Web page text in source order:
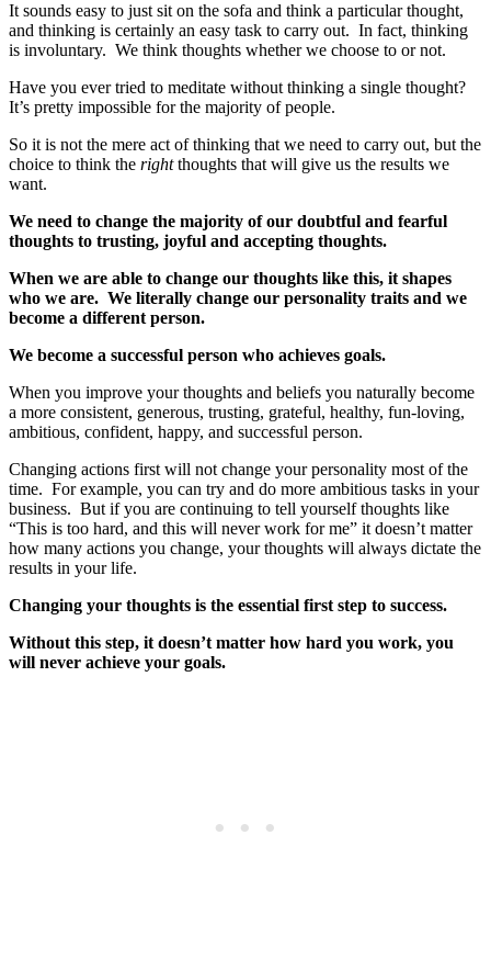
It sounds easy to just sit on the sofa and think a particular thought,
and thinking is certainly an easy task to carry out. In fact, thinking
is involuntary. We think thoughts whether we choose to or not.
Have you ever tried to meditate without thinking a single thought?
It’s pretty impossible for the majority of people.
So it is not the mere act of thinking that we need to carry out, but the
choice to think the rightthoughts that will give us the results we
want.
We need to change the majority of our doubtful and fearful
thoughts to trusting, joyful and accepting thoughts.
When we are able to change our thoughts like this, it shapes
who we are. We literally change our personality traits and we
become a different person.
We become a successful person who achieves goals.
When you improve your thoughts and beliefs you naturally become
a more consistent, generous, trusting, grateful, healthy, fun-loving,
ambitious, confident, happy, and successful person.
Changing actions first will not change your personality most of the
time. For example, you can try and do more ambitious tasks in your
business. But if you are continuing to tell yourself thoughts like
“This is too hard, and this will never work for me” it doesn’t matter
how many actions you change, your thoughts will always dictate the
results in your life.
Changing your thoughts is the essential first step to success.
Without this step, it doesn’t matter how hard you work, you
will never achieve your goals.